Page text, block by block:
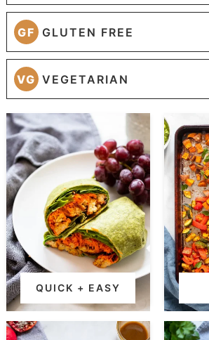
GF GLUTEN FREE
VG VEGETARIAN
QUICK + EASY